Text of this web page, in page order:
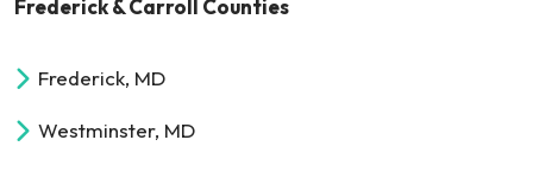
Frederick & Carroll Counties
Frederick, MD
Westminster, MD